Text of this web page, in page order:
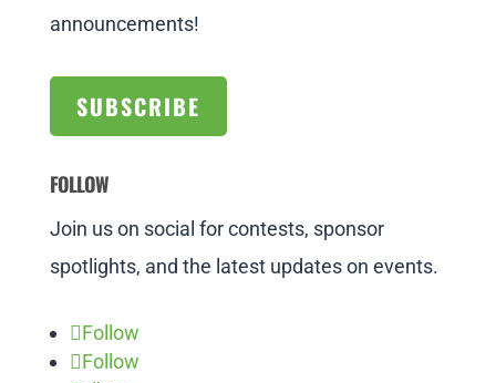
announcements!
SUBSCRIBE
FOLLOW
Join us on social for contests, sponsor
spotlights, and the latest updates on events.
Follow
Follow